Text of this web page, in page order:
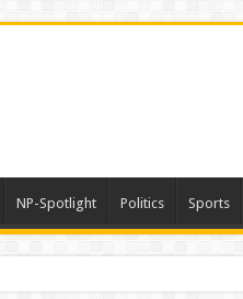
NP-Spotlight Politics Sports